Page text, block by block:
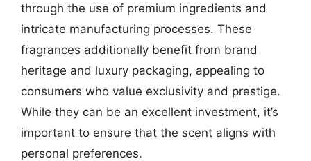
through the use of premium ingredients and
intricate manufacturing processes. These
fragrances additionally benefit from brand
heritage and luxury packaging, appealing to
consumers who value exclusivity and prestige.
While they can be an excellent investment, it’s
important to ensure that the scent aligns with
personal preferences.